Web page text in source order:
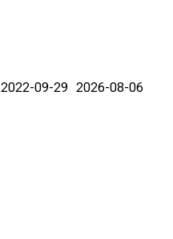
2022-09-29 2026-08-06